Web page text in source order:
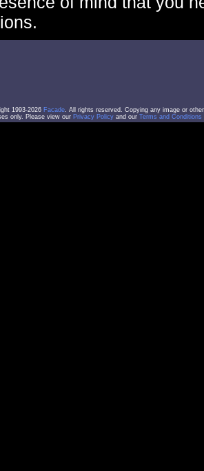
1993-2026 Facade. All rights reserved. Copying any image or
only. Please view our Privacy Policy and our Terms and Conditions